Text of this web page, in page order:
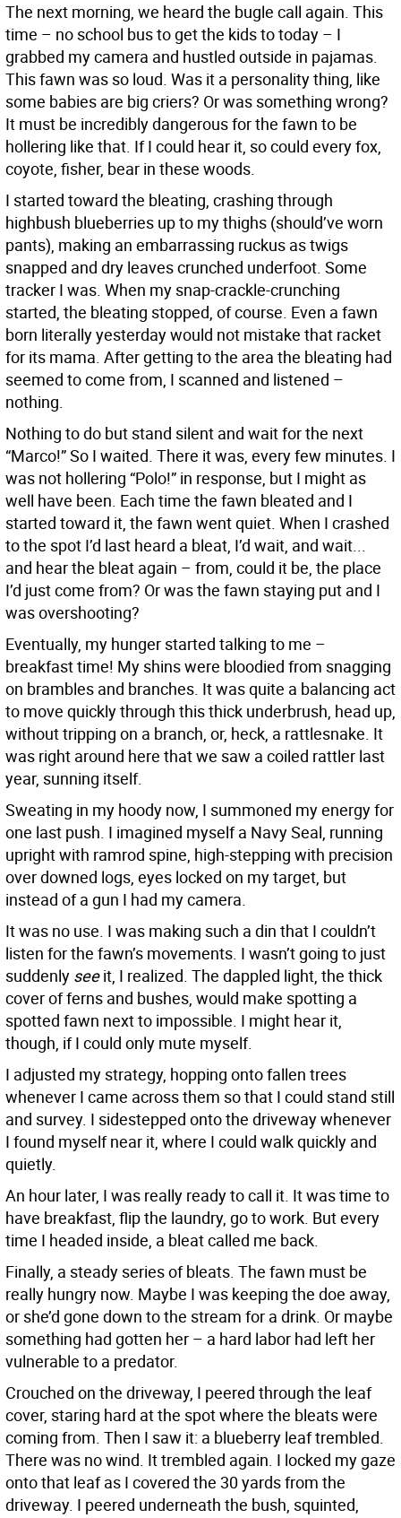
The next morning, we heard the bugle call again. This
time – no school bus to get the kids to today – I
grabbed my camera and hustled outside in pajamas.
This fawn was so loud. Was it a personality thing, like
some babies are big criers? Or was something wrong?
It must be incredibly dangerous for the fawn to be
hollering like that. If I could hear it, so could every fox,
coyote, fisher, bear in these woods.
I started toward the bleating, crashing through
highbush blueberries up to my thighs (should’ve worn
pants), making an embarrassing ruckus as twigs
snapped and dry leaves crunched underfoot. Some
tracker I was. When my snap-crackle-crunching
started, the bleating stopped, of course. Even a fawn
born literally yesterday would not mistake that racket
for its mama. After getting to the area the bleating had
seemed to come from, I scanned and listened –
nothing.
Nothing to do but stand silent and wait for the next
“Marco!” So I waited. There it was, every few minutes. I
was not hollering “Polo!” in response, but I might as
well have been. Each time the fawn bleated and I
started toward it, the fawn went quiet. When I crashed
to the spot I’d last heard a bleat, I’d wait, and wait...
and hear the bleat again – from, could it be, the place
I’d just come from? Or was the fawn staying put and I
was overshooting?
Eventually, my hunger started talking to me –
breakfast time! My shins were bloodied from snagging
on brambles and branches. It was quite a balancing act
to move quickly through this thick underbrush, head up,
without tripping on a branch, or, heck, a rattlesnake. It
was right around here that we saw a coiled rattler last
year, sunning itself.
Sweating in my hoody now, I summoned my energy for
one last push. I imagined myself a Navy Seal, running
upright with ramrod spine, high-stepping with precision
over downed logs, eyes locked on my target, but
instead of a gun I had my camera.
It was no use. I was making such a din that I couldn’t
listen for the fawn’s movements. I wasn’t going to just
suddenly seeit, I realized. The dappled light, the thick
cover of ferns and bushes, would make spotting a
spotted fawn next to impossible. I might hear it,
though, if I could only mute myself.
I adjusted my strategy, hopping onto fallen trees
whenever I came across them so that I could stand still
and survey. I sidestepped onto the driveway whenever
I found myself near it, where I could walk quickly and
quietly.
An hour later, I was really ready to call it. It was time to
have breakfast, flip the laundry, go to work. But every
time I headed inside, a bleat called me back.
Finally, a steady series of bleats. The fawn must be
really hungry now. Maybe I was keeping the doe away,
or she’d gone down to the stream for a drink. Or maybe
something had gotten her – a hard labor had left her
vulnerable to a predator.
Crouched on the driveway, I peered through the leaf
cover, staring hard at the spot where the bleats were
coming from. Then I saw it: a blueberry leaf trembled.
There was no wind. It trembled again. I locked my gaze
onto that leaf as I covered the 30 yards from the
driveway. I peered underneath the bush, squinted,